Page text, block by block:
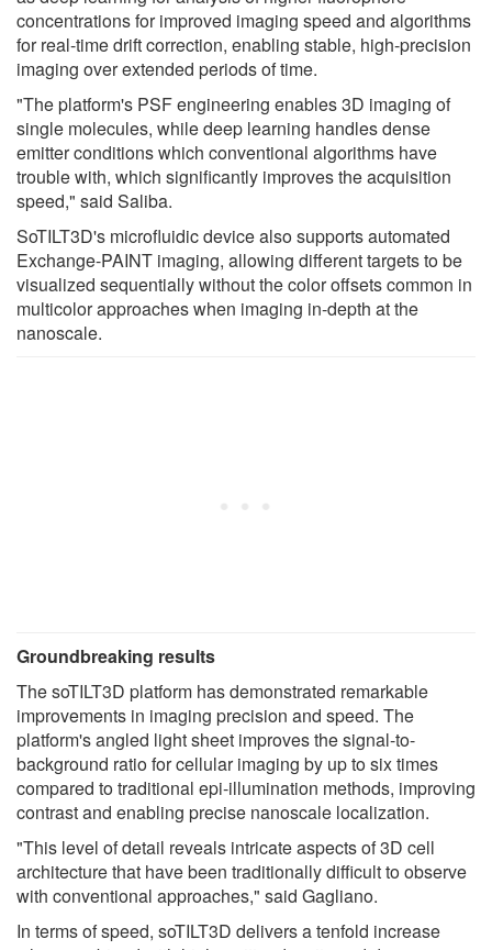
concentrations for improved imaging speed and algorithms
for real-time drift correction, enabling stable, high-precision
imaging over extended periods of time.
"The platform's PSF engineering enables 3D imaging of
single molecules, while deep learning handles dense
emitter conditions which conventional algorithms have
trouble with, which significantly improves the acquisition
speed," said Saliba.
SoTILT3D's microfluidic device also supports automated
Exchange-PAINT imaging, allowing different targets to be
visualized sequentially without the color offsets common in
multicolor approaches when imaging in-depth at the
nanoscale.
Groundbreaking results
The soTILT3D platform has demonstrated remarkable
improvements in imaging precision and speed. The
platform's angled light sheet improves the signal-to-
background ratio for cellular imaging by up to six times
compared to traditional epi-illumination methods, improving
contrast and enabling precise nanoscale localization.
"This level of detail reveals intricate aspects of 3D cell
architecture that have been traditionally difficult to observe
with conventional approaches," said Gagliano.
In terms of speed, soTILT3D delivers a tenfold increase